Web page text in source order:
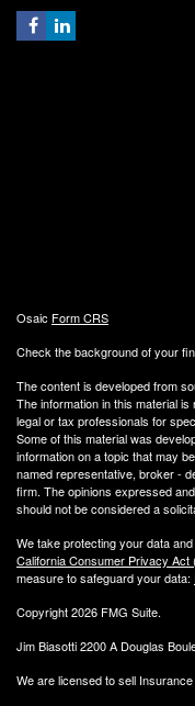
Osaic Form CRS
Check the background of your
The content is developed from
The information in this material
legal or tax professionals for
Some of this material was
information on a topic that may
named representative, broker -
firm. The opinions expressed
should not be considered a
We take protecting your data
California Consumer Privacy Act
measure to safeguard your data:
Copyright 2026 FMG Suite.
Jim Biasotti 2200 A Douglas
We are licensed to sell